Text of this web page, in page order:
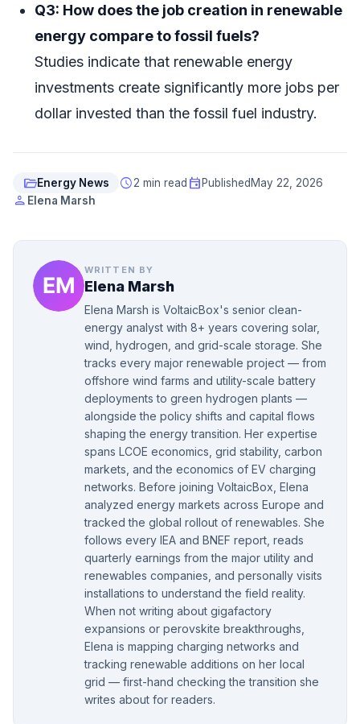
Q3: How does the job creation in renewable
energy compare to fossil fuels?
Studies indicate that renewable energy
investments create significantly more jobs per
dollar invested than the fossil fuel industry.
folder_openEnergy News schedule2 min read eventPublishedMay 22, 2026
person Elena Marsh
WRITTEN BY
Elena Marsh
Elena Marsh is VoltaicBox's senior clean-
energy analyst with 8+ years covering solar,
wind, hydrogen, and grid-scale storage. She
tracks every major renewable project — from
offshore wind farms and utility-scale battery
deployments to green hydrogen plants —
alongside the policy shifts and capital flows
shaping the energy transition. Her expertise
spans LCOE economics, grid stability, carbon
markets, and the economics of EV charging
networks. Before joining VoltaicBox, Elena
analyzed energy markets across Europe and
tracked the global rollout of renewables. She
follows every IEA and BNEF report, reads
quarterly earnings from the major utility and
renewables companies, and personally visits
installations to understand the field reality.
When not writing about gigafactory
expansions or perovskite breakthroughs,
Elena is mapping charging networks and
tracking renewable additions on her local
grid — first-hand checking the transition she
writes about for readers.